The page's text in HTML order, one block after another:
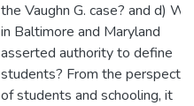
the Vaughn G. case? and d)
in Baltimore and Maryland
asserted authority to define
students? From the
of students and schooling, it